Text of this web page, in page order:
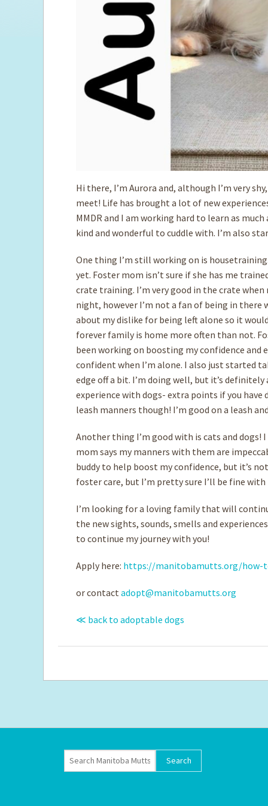
Hi there, I’m Aurora and, although I’m very
meet! Life has brought a lot of new
MMDR and I am working hard to learn as
kind and wonderful to cuddle with. I’m also
One thing I’m still working on is
yet. Foster mom isn’t sure if she has me
crate training. I’m very good in the crate
night, however I’m not a fan of being in there
about my dislike for being left alone so it
forever family is home more often than not.
been working on boosting my confidence
confident when I’m alone. I also just started
edge off a bit. I’m doing well, but it’s
experience with dogs- extra points if you
leash manners though! I’m good on a leash
Another thing I’m good with is cats and
mom says my manners with them are
buddy to help boost my confidence, but it’s
foster care, but I’m pretty sure I’ll be fine
I’m looking for a loving family that will
the new sights, sounds, smells and
to continue my journey with you!
Apply here: https://manitobamutts.org/
or contact adopt@manitobamutts.org
≪ back to adoptable dogs